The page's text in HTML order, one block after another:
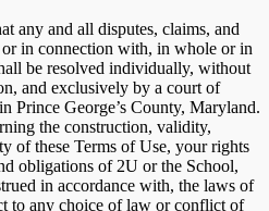
any and all disputes, claims, and
in connection with, in whole or in
be resolved individually, without
and exclusively by a court of
Prince George’s County, Maryland.
the construction, validity,
of these Terms of Use, your rights
obligations of 2U or the School,
in accordance with, the laws of
to any choice of law or conflict of